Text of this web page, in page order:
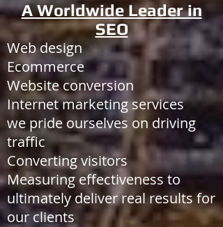
A Worldwide Leader in
SEO
Web design
Ecommerce
Website conversion
Internet marketing services
we pride ourselves on driving
traffic
Converting visitors
Measuring effectiveness to
ultimately deliver real results for
our clients